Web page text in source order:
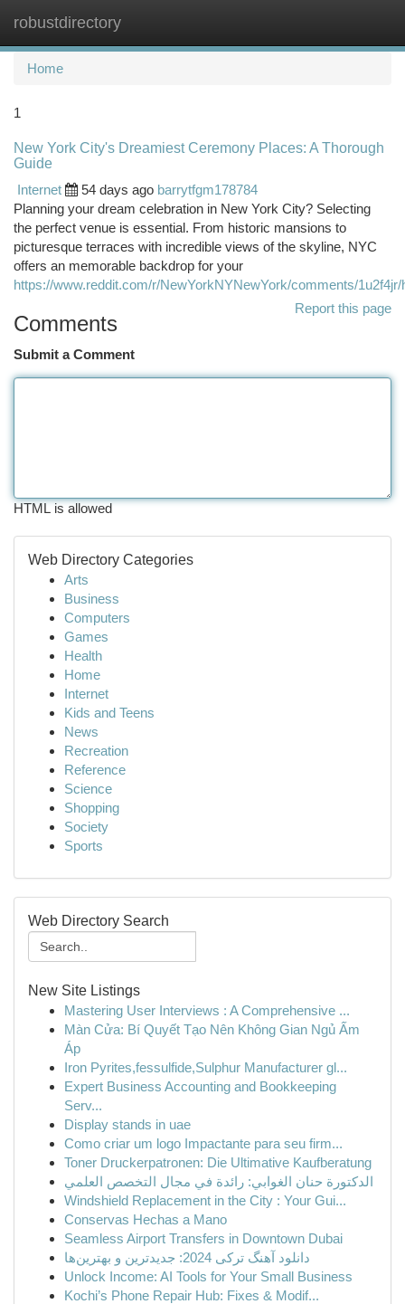
robustdirectory
Home
1
New York City's Dreamiest Ceremony Places: A Thorough
Guide
Internet
54 days ago barrytfgm178784
Planning your dream celebration in New York City? Selecting
the perfect venue is essential. From historic mansions to
picturesque terraces with incredible views of the skyline, NYC
offers an memorable backdrop for your
https://www.reddit.com/r/NewYorkNYNewYork/comments/
Report this page
Comments
Submit a Comment
HTML is allowed
Web Directory Categories
Arts
Business
Computers
Games
Health
Home
Internet
Kids and Teens
News
Recreation
Reference
Science
Shopping
Society
Sports
Web Directory Search
New Site Listings
Mastering User Interviews : A Comprehensive ...
Màn Cửa: Bí Quyết Tạo Nên Không Gian Ngủ Ấm
Áp
Iron Pyrites,fessulfide,Sulphur Manufacturer gl...
Expert Business Accounting and Bookkeeping
Serv...
Display stands in uae
Como criar um logo Impactante para seu firm...
Toner Druckerpatronen: Die Ultimative Kaufberatung
الدكتورة حنان الغوابي: رائدة في مجال التخصص العلمي
Windshield Replacement in the City : Your Gui...
Conservas Hechas a Mano
Seamless Airport Transfers in Downtown Dubai
دانلود آهنگ ترکی 2024: جدیدترین و بهترین‌ها
Unlock Income: AI Tools for Your Small Business
Kochi’s Phone Repair Hub: Fixes & Modif...